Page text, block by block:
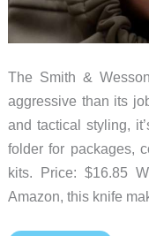
The Smith &
aggressive than its
and tactical styling,
folder for packages,
kits. Price: $16.85
Amazon, this knife